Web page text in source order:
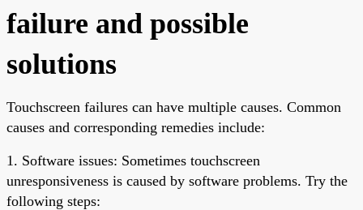
failure and possible
solutions
Touchscreen failures can have multiple causes. Common
causes and corresponding remedies include:
1. Software issues: Sometimes touchscreen
unresponsiveness is caused by software problems. Try the
following steps: